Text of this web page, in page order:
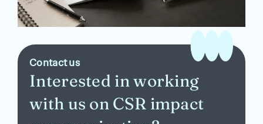
Contact us
Interested in working
with us on CSR impact